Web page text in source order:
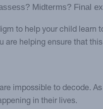
Midterms? Final
to help your child
are helping ensure that
impossible to decode.
in their lives.